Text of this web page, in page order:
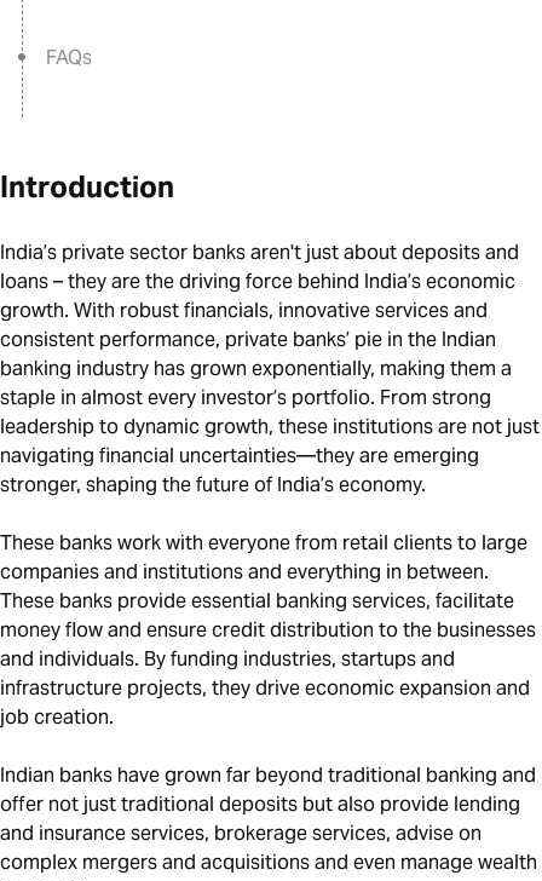
FAQs
Introduction
India’s private sector banks aren't just about deposits and
loans – they are the driving force behind India’s economic
growth. With robust financials, innovative services and
consistent performance, private banks’ pie in the Indian
banking industry has grown exponentially, making them a
staple in almost every investor’s portfolio. From strong
leadership to dynamic growth, these institutions are not just
navigating financial uncertainties—they are emerging
stronger, shaping the future of India’s economy.
These banks work with everyone from retail clients to large
companies and institutions and everything in between.
These banks provide essential banking services, facilitate
money flow and ensure credit distribution to the businesses
and individuals. By funding industries, startups and
infrastructure projects, they drive economic expansion and
job creation.
Indian banks have grown far beyond traditional banking and
offer not just traditional deposits but also provide lending
and insurance services, brokerage services, advise on
complex mergers and acquisitions and even manage wealth